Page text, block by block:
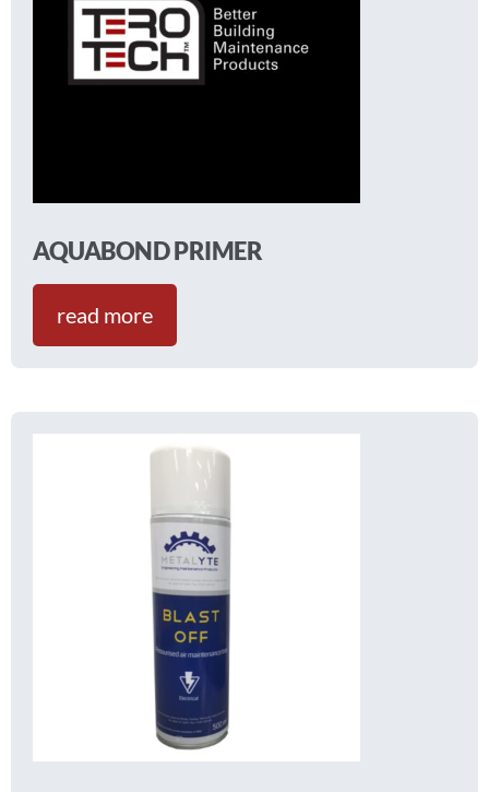
AQUABOND PRIMER
read more